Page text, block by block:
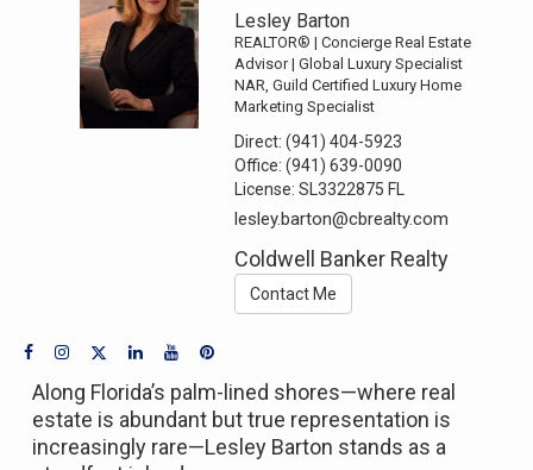
Lesley Barton
REALTOR® | Concierge Real Estate
Advisor | Global Luxury Specialist
NAR, Guild Certified Luxury Home
Marketing Specialist
Direct:(941) 404-5923
Office:(941) 639-0090
License:SL3322875 FL
lesley.barton@cbrealty.com
Coldwell Banker Realty
Contact Me
Along Florida’s palm-lined shores—where real
estate is abundant but true representation is
increasingly rare—Lesley Barton stands as a